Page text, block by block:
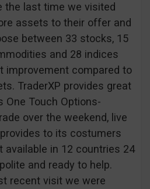
the last time we visited
assets to their offer and
between 33 stocks, 15
and 28 indices
improvement compared to
TraderXP provides great
One Touch Options-
over the weekend, live
to its costumers
available in 12 countries 24
and ready to help.
recent visit we were